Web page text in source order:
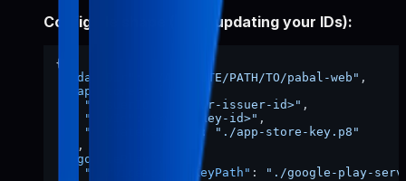
Config file shape (after updating your IDs):
{
"dataDir"
"/ABSOLUTE/PATH/TO/pabal-web" ,
"appStore"
"issuerId"
"<your-issuer-id>" ,
"keyId"
"<your-key-id>" ,
"privateKeyPath"
:
"./app-store-key.p8"
,
"googlePlay"
"serviceAccountKeyPath" :
"./google-play-